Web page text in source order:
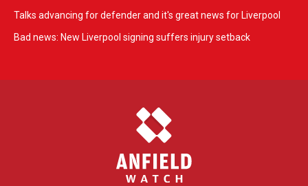
Talks advancing for defender and it's great news for Liverpool
Bad news: New Liverpool signing suffers injury setback